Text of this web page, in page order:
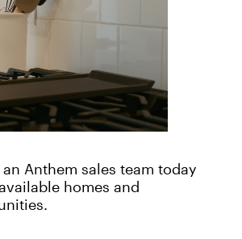
an Anthem sales team today
homes and